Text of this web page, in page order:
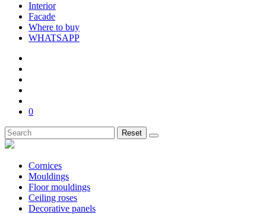
Interior
Facade
Where to buy
WHATSAPP
0
Reset
Cornices
Mouldings
Floor mouldings
Ceiling roses
Decorative panels